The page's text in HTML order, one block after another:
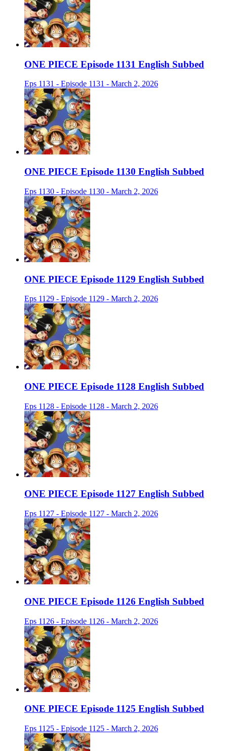
ONE PIECE Episode 1131 English Subbed
Eps 1131 - Episode 1131 - March 2, 2026
ONE PIECE Episode 1130 English Subbed
Eps 1130 - Episode 1130 - March 2, 2026
ONE PIECE Episode 1129 English Subbed
Eps 1129 - Episode 1129 - March 2, 2026
ONE PIECE Episode 1128 English Subbed
Eps 1128 - Episode 1128 - March 2, 2026
ONE PIECE Episode 1127 English Subbed
Eps 1127 - Episode 1127 - March 2, 2026
ONE PIECE Episode 1126 English Subbed
Eps 1126 - Episode 1126 - March 2, 2026
ONE PIECE Episode 1125 English Subbed
Eps 1125 - Episode 1125 - March 2, 2026